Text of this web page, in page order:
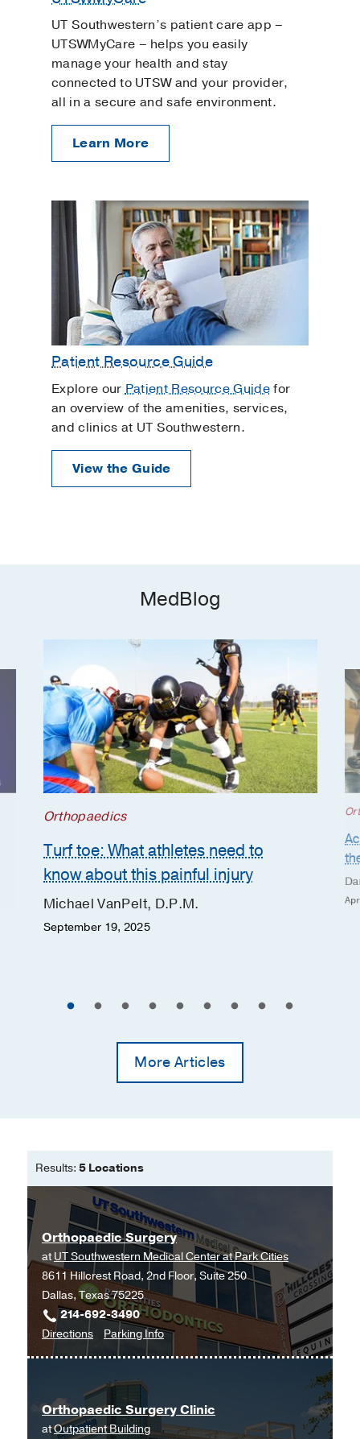
UT Southwestern’s patient care app –
UTSWMyCare – helps you easily
manage your health and stay
connected to UTSW and your provider,
all in a secure and safe environment.
Learn More
Patient Resource Guide
Explore ourPatient Resource Guidefor
an overview of the amenities, services,
and clinics at UT Southwestern.
View the Guide
MedBlog
Orthopaedics
Turf toe: What athletes need to
know about this painful injury
Michael VanPelt, D.P.M.
September 19, 2025
More Articles
Results: 5 Locations
Orthopaedic Surgery
atUT Southwestern Medical Center at Park Cities
8611 Hillcrest Road, 2nd Floor, Suite 250
Dallas, Texas 75225
214-692-3490
Directionsto
Orthopaedic
at
UT
Southwestern
Parking Infofor
Orthopaedic
Orthopaedic Surgery Clinic
atOutpatient Building